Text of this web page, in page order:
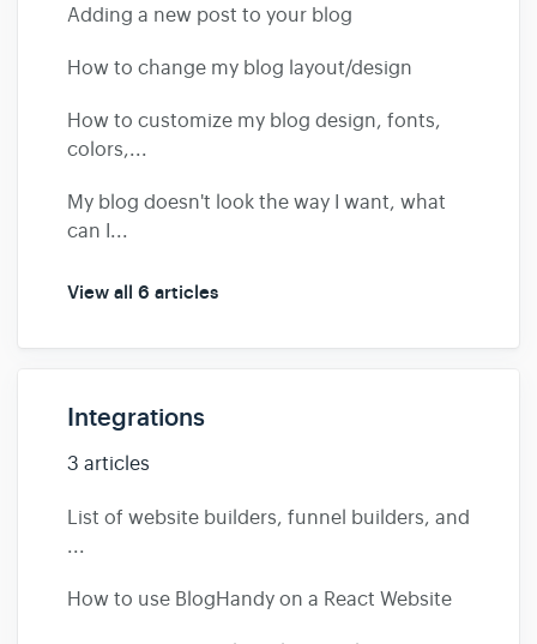
Adding a new post to your blog
How to change my blog layout/design
How to customize my blog design, fonts,
colors,...
My blog doesn't look the way I want, what
can I...
View all 6 articles
Integrations
3 articles
List of website builders, funnel builders, and
...
How to use BlogHandy on a React Website